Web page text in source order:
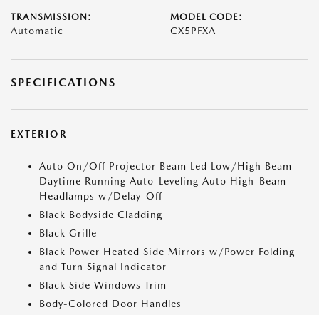
TRANSMISSION:
Automatic
MODEL CODE:
CX5PFXA
SPECIFICATIONS
EXTERIOR
Auto On/Off Projector Beam Led Low/High Beam
Daytime Running Auto-Leveling Auto High-Beam
Headlamps w/Delay-Off
Black Bodyside Cladding
Black Grille
Black Power Heated Side Mirrors w/Power Folding
and Turn Signal Indicator
Black Side Windows Trim
Body-Colored Door Handles